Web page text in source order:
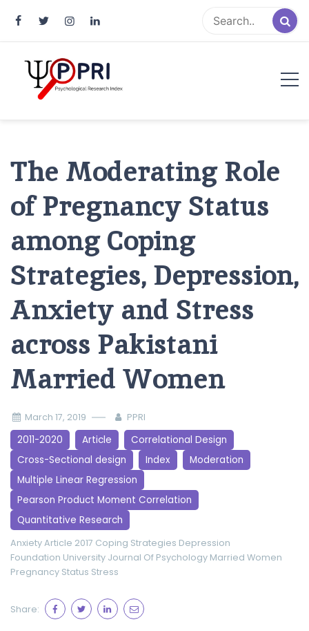
The Moderating Role
of Pregnancy Status
among Coping
Strategies, Depression,
Anxiety and Stress
across Pakistani
Married Women
March 17, 2019 PPRI
2011-2020 Article
Correlational Design
Cross-Sectional design
Index
Moderation
Multiple Linear Regression
Pearson Product Moment Correlation
Quantitative Research
AnxietyArticle 2017 Coping Strategies Depression
Foundation University Journal Of Psychology Married Women
Pregnancy Status Stress
Share: